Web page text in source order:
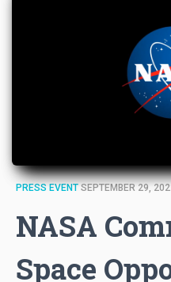
PRESS EVENT SEPTEMBER 29,
NASA
Space